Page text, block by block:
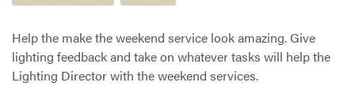
Help the make the weekend service look amazing. Give
lighting feedback and take on whatever tasks will help the
Lighting Director with the weekend services.